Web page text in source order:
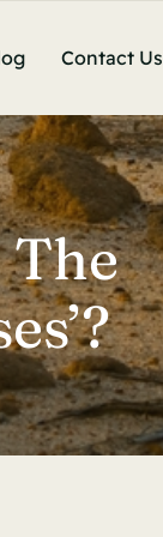
Contact Us
The